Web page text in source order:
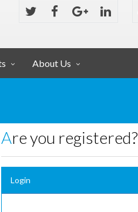
About Us
Are you registered?
Login